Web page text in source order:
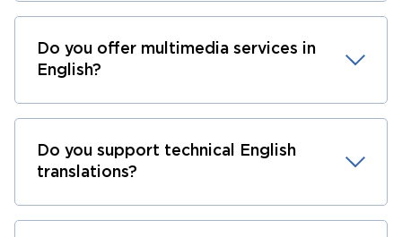
Do you offer multimedia services in
English?
Do you support technical English
translations?